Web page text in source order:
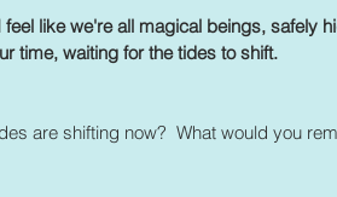
feel like we're all magical beings, safely
time, waiting for the tides to shift.
are shifting now?  What would you